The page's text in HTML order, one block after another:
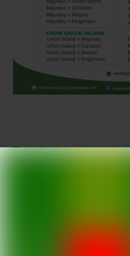
Translate